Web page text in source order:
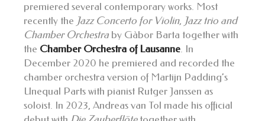
premiered several contemporary works. Most
recently the Jazz Concerto for Violin, Jazz trio and
Chamber Orchestra by Gàbor Barta together with
the Chamber Orchestra of Lausanne. In
December 2020 he premiered and recorded the
chamber orchestra version of Martijn Padding’s
Unequal Parts with pianist Rutger Janssen as
soloist. In 2023, Andreas van Tol made his official